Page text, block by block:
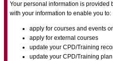
Your personal information is provided
with your information to enable you to:
apply for courses and events
apply for external courses
update your CPD/Training
update your CPD/Training plan